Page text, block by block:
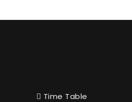
Time Table